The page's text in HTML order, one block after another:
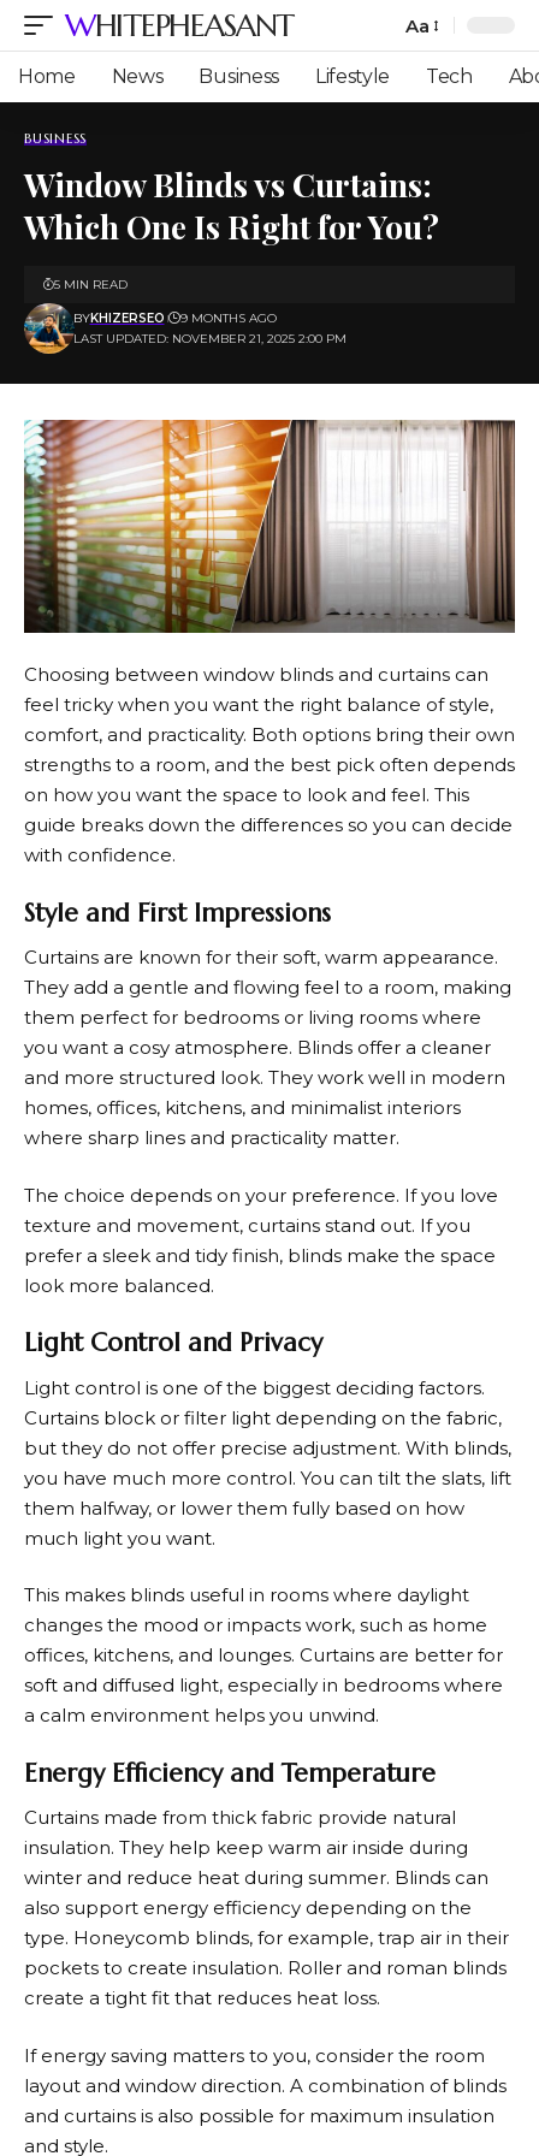
WHITEPHEASANT
Font
Resizer
Aa
Home News Business Lifestyle Tech
BUSINESS
Window Blinds vs Curtains:
Which One Is Right for You?
LAST UPDATED: NOVEMBER 21, 2025 2:00 PM
BYKHIZERSEO 9 MONTHS AGO
5 MIN READ
Choosing between window blinds and curtains can
feel tricky when you want the right balance of style,
comfort, and practicality. Both options bring their own
strengths to a room, and the best pick often depends
on how you want the space to look and feel. This
guide breaks down the differences so you can decide
with confidence.
Style and First Impressions
Curtains are known for their soft, warm appearance.
They add a gentle and flowing feel to a room, making
them perfect for bedrooms or living rooms where
you want a cosy atmosphere. Blinds offer a cleaner
and more structured look. They work well in modern
homes, offices, kitchens, and minimalist interiors
where sharp lines and practicality matter.
The choice depends on your preference. If you love
texture and movement, curtains stand out. If you
prefer a sleek and tidy finish, blinds make the space
look more balanced.
Light Control and Privacy
Light control is one of the biggest deciding factors.
Curtains block or filter light depending on the fabric,
but they do not offer precise adjustment. With blinds,
you have much more control. You can tilt the slats, lift
them halfway, or lower them fully based on how
much light you want.
This makes blinds useful in rooms where daylight
changes the mood or impacts work, such as home
offices, kitchens, and lounges. Curtains are better for
soft and diffused light, especially in bedrooms where
a calm environment helps you unwind.
Energy Efficiency and Temperature
Curtains made from thick fabric provide natural
insulation. They help keep warm air inside during
winter and reduce heat during summer. Blinds can
also support energy efficiency depending on the
type. Honeycomb blinds, for example, trap air in their
pockets to create insulation. Roller and roman blinds
create a tight fit that reduces heat loss.
If energy saving matters to you, consider the room
layout and window direction. A combination of blinds
and curtains is also possible for maximum insulation
and style.